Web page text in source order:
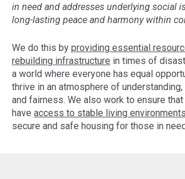
in need and addresses underlying social
long-lasting peace and harmony within
We do this by providing essential
rebuilding infrastructure in times of
a world where everyone has equal
thrive in an atmosphere of
and fairness. We also work to ensure
have access to stable living environments
secure and safe housing for those in